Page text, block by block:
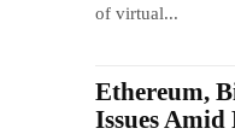
of virtual...
Ethereum,
Issues Amid